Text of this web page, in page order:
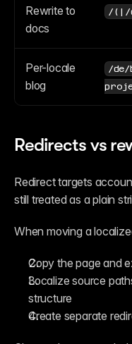
Rewrite to
docs
/(|/
Per-locale
blog
/
Redirects vs
Redirect targets
still treated as a plain
When moving a
Copy the page and
Localize source
structure
Create separate